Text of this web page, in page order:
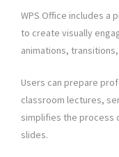
WPS Office includes a
to create visually
animations,
Users can prepare
classroom lectures,
simplifies the process
slides.